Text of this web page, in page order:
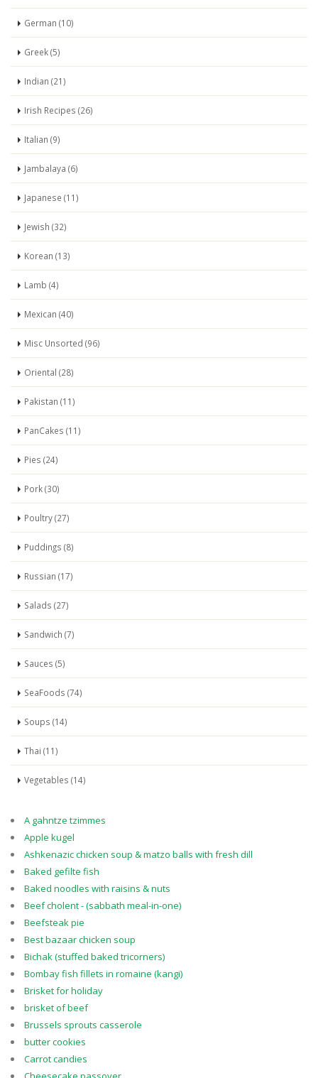
German (10)
Greek (5)
Indian (21)
Irish Recipes (26)
Italian (9)
Jambalaya (6)
Japanese (11)
Jewish (32)
Korean (13)
Lamb (4)
Mexican (40)
Misc Unsorted (96)
Oriental (28)
Pakistan (11)
PanCakes (11)
Pies (24)
Pork (30)
Poultry (27)
Puddings (8)
Russian (17)
Salads (27)
Sandwich (7)
Sauces (5)
SeaFoods (74)
Soups (14)
Thai (11)
Vegetables (14)
A gahntze tzimmes
Apple kugel
Ashkenazic chicken soup & matzo balls with fresh dill
Baked gefilte fish
Baked noodles with raisins & nuts
Beef cholent - (sabbath meal-in-one)
Beefsteak pie
Best bazaar chicken soup
Bichak (stuffed baked tricorners)
Bombay fish fillets in romaine (kangi)
Brisket for holiday
brisket of beef
Brussels sprouts casserole
butter cookies
Carrot candies